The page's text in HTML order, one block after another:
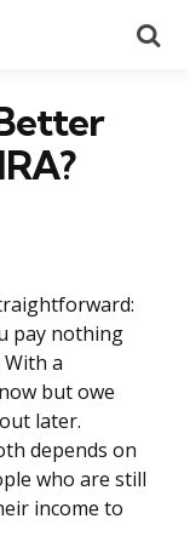
pay nothing
a
but owe
later.
depends on
who are still
income to